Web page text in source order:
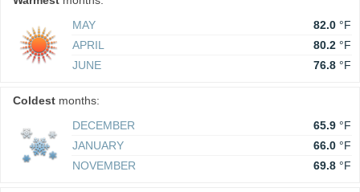
MAY
82.0 °F
APRIL
80.2 °F
JUNE
76.8 °F
Coldest months:
DECEMBER
65.9 °F
JANUARY
66.0 °F
NOVEMBER
69.8 °F